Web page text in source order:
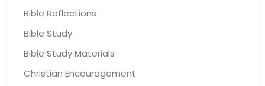
Bible Reflections
Bible Study
Bible Study Materials
Christian Encouragement